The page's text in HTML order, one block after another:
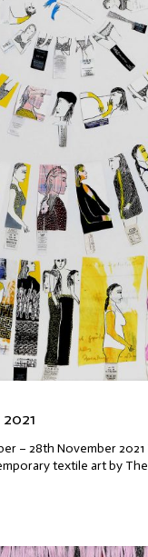
– 28th November
textile art by